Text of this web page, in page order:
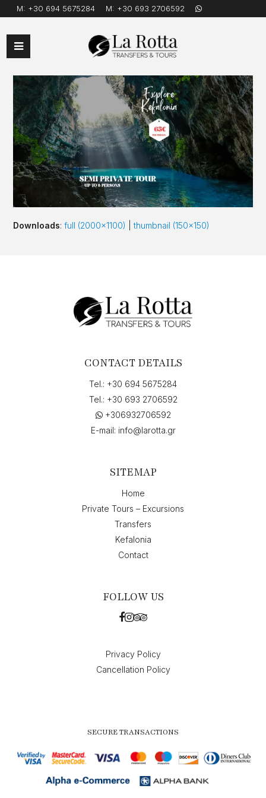
M: +30 694 5675284 M: +30 693 2706592
Open
Menu
Downloads:full (2000x1100) |thumbnail (150x150)
CONTACT DETAILS
Tel.: +30 694 5675284
Tel.: +30 693 2706592
+306932706592
E-mail: info@larotta.gr
SITEMAP
Home
Private Tours – Excursions
Transfers
Kefalonia
Contact
FOLLOW US
Privacy Policy
Cancellation Policy
SECURE TRANSACTIONS